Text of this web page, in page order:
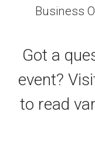
Business
Got a
event?
to read